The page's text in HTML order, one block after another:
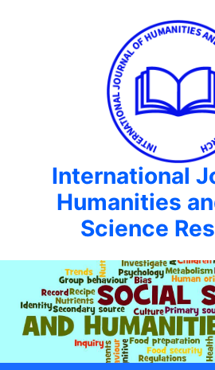
International
Humanities
Science